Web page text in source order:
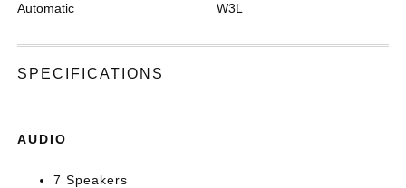
Automatic W3L
SPECIFICATIONS
AUDIO
7 Speakers